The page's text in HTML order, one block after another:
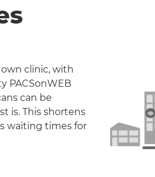
clinic, with
PACSonWEB
can be
is. This shortens
waiting times for